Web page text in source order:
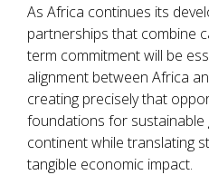
As Africa continues its
partnerships that combine
term commitment will be
alignment between Africa
creating precisely that
foundations for
continent while translating
tangible economic impact.